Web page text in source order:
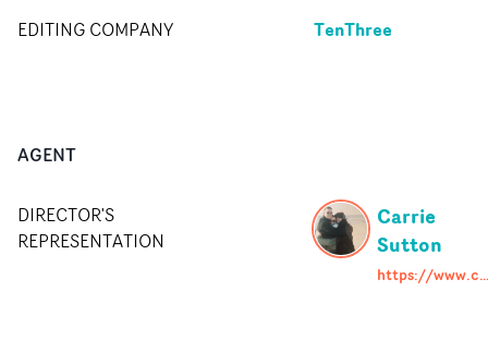
EDITING COMPANY TenThree
AGENT
DIRECTOR'S
REPRESENTATION
Carrie
Sutton
https://www.carriesutton.co.uk/